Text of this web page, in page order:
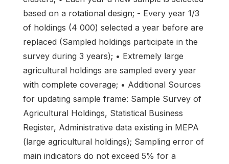
based on a rotational design; - Every year 1/3
of holdings (4 000) selected a year before are
replaced (Sampled holdings participate in the
survey during 3 years); • Extremely large
agricultural holdings are sampled every year
with complete coverage; • Additional Sources
for updating sample frame: Sample Survey of
Agricultural Holdings, Statistical Business
Register, Administrative data existing in MEPA
(large agricultural holdings); Sampling error of
main indicators do not exceed 5% for a